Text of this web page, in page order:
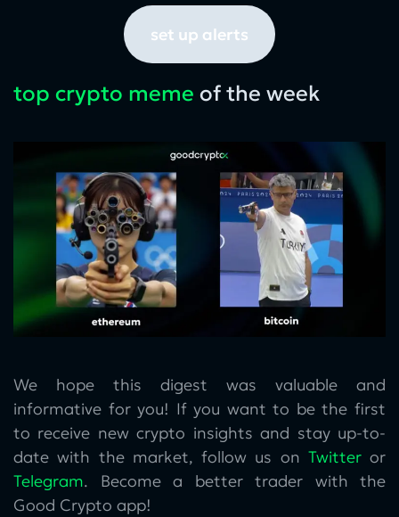
set up alerts
top crypto meme of the week
We hope this digest was valuable and
informative for you! If you want to be the first
to receive new crypto insights and stay up-to-
date with the market, follow us on Twitteror
Telegram. Become a better trader with the
Good Crypto app!